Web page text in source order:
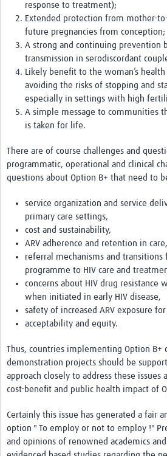
response to treatment);
Extended protection from mother-
future pregnancies from conception;
A strong and continuing prevention
transmission in serodiscordant
Likely benefit to the woman’s
avoiding the risks of stopping and
especially in settings with high
A simple message to communities
is taken for life.
There are of course challenges and
programmatic, operational and clinical
questions about Option B+ that need to
service organization and service
primary care settings,
cost and sustainability,
ARV adherence and retention in care,
referral mechanisms and transitions
programme to HIV care and
concerns about HIV drug resistance
when initiated in early HIV disease,
safety of increased ARV exposure
acceptability and equity.
Thus, countries implementing Option B+
demonstration projects should be
approach closely to address these issues
cost-benefit and public health impact of
Certainly this issue has generated a fair
option " To employ or not to employ !"
and opinions of renowned academics